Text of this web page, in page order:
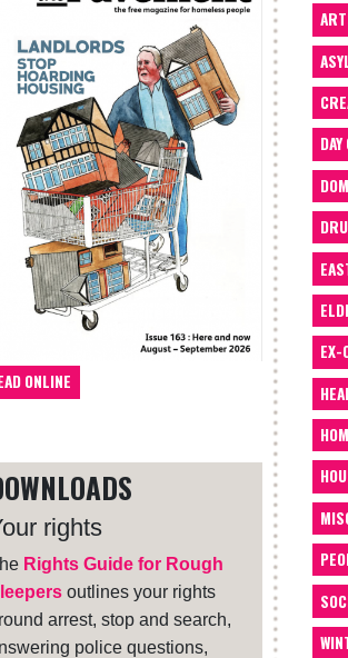
ONLINE
rights
Rights Guide for Rough
outlines your rights
arrest, stop and search,
police questions,
EX-